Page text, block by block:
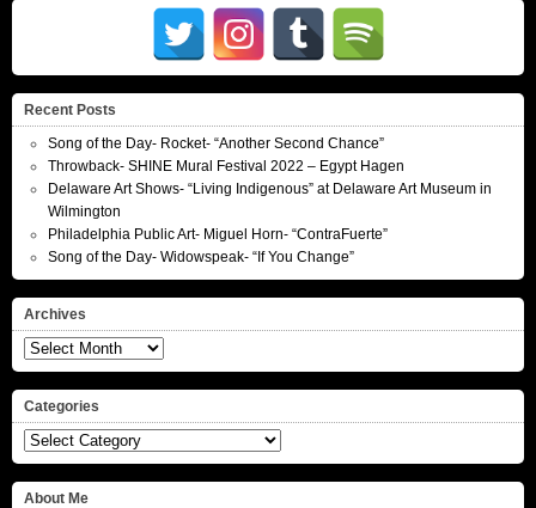
Recent Posts
Song of the Day- Rocket- “Another Second Chance”
Throwback- SHINE Mural Festival 2022 – Egypt Hagen
Delaware Art Shows- “Living Indigenous” at Delaware Art Museum in
Wilmington
Philadelphia Public Art- Miguel Horn- “ContraFuerte”
Song of the Day- Widowspeak- “If You Change”
Archives
Archives
Categories
Categories
About Me